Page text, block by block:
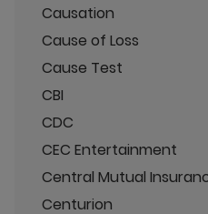
Causation
Cause of Loss
Cause Test
CBI
CDC
CEC Entertainment
Central Mutual
Centurion